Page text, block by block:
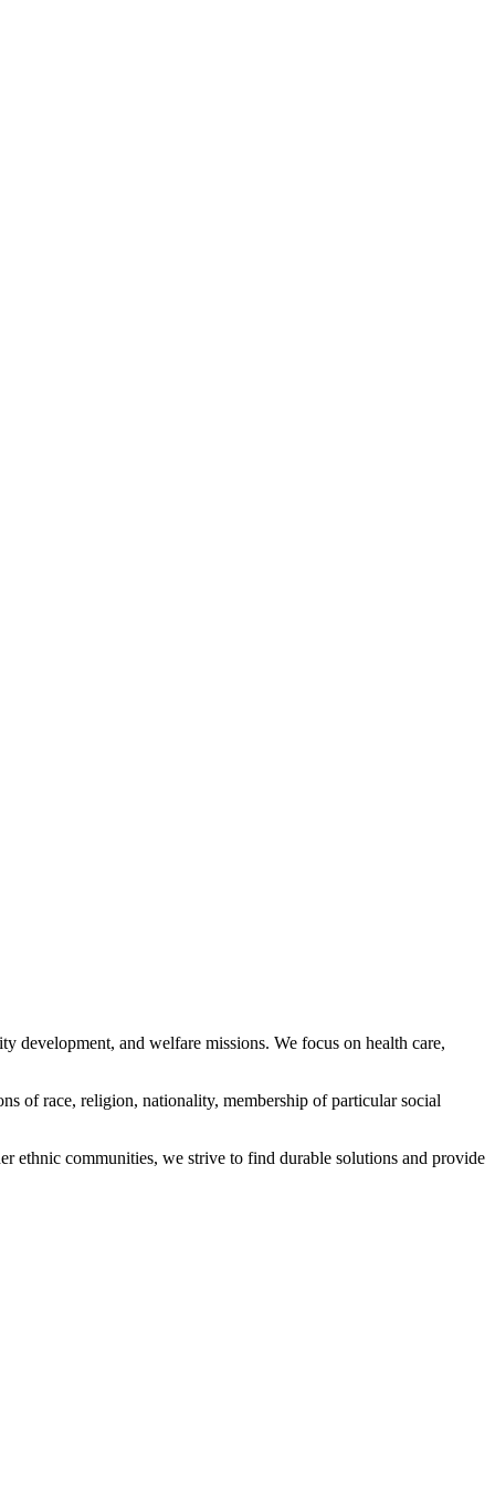
and welfare missions. We focus on health care,
of race, religion, nationality, membership of particular social
communities, we strive to find durable solutions and provide